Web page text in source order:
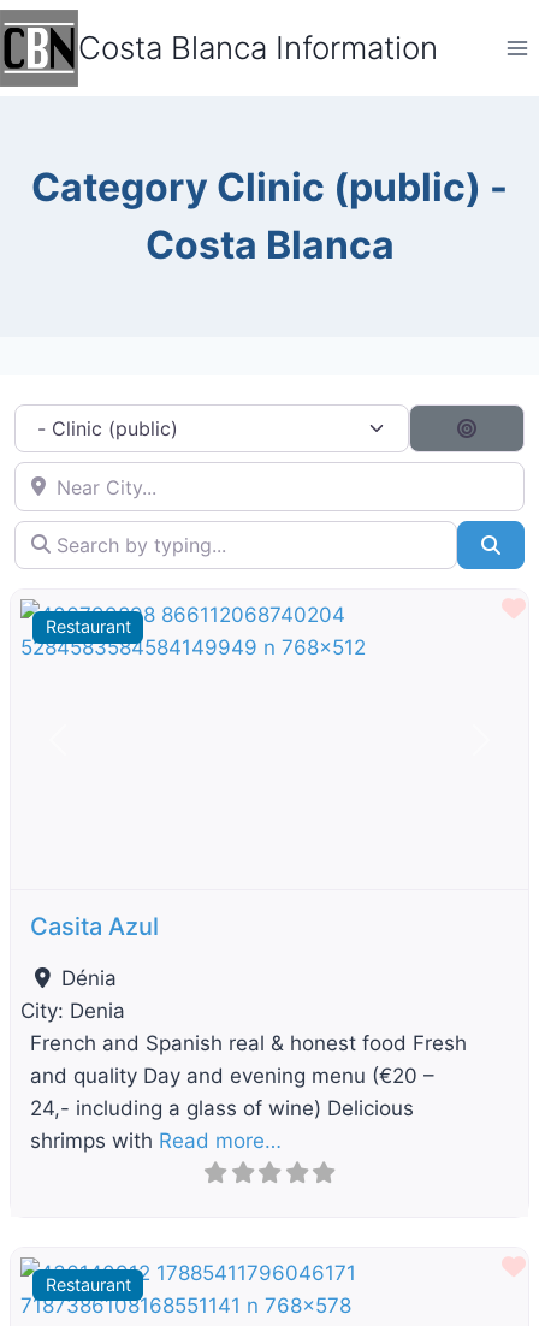
Skip
content
Costa Blanca Information
Category Clinic (public) -
Costa Blanca
Category filter
Near City...
Search by typing...
Restaurant
Casita Azul
Dénia
City: Denia
French and Spanish real & honest food Fresh
and quality Day and evening menu (€20 –
24,- including a glass of wine) Delicious
shrimps with Read more…
Restaurant